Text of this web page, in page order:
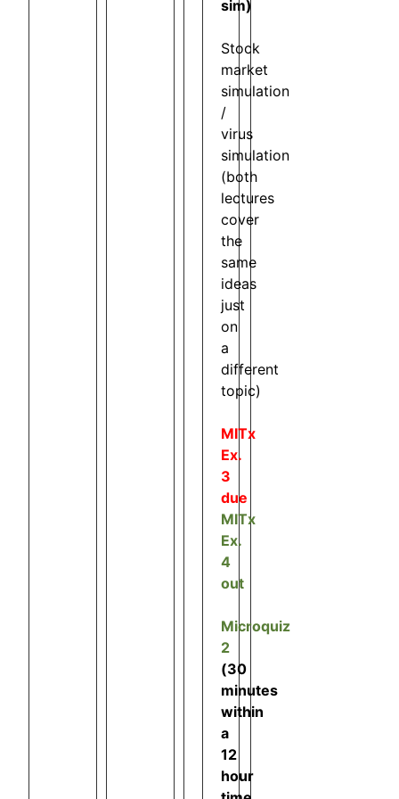
sim)
Stock
market
simulation
/
virus
simulation
(both
lectures
cover
the
same
ideas
just
on
a
different
topic)
MITx
Ex.
3
due
MITx
Ex.
4
out
Microquiz
2
(30
minutes
within
a
12
hour